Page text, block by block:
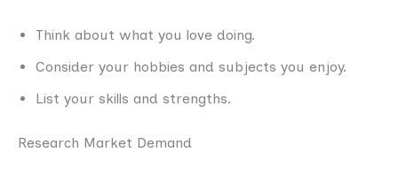
Think about what you love doing.
Consider your hobbies and subjects you enjoy.
List your skills and strengths.
Research Market Demand